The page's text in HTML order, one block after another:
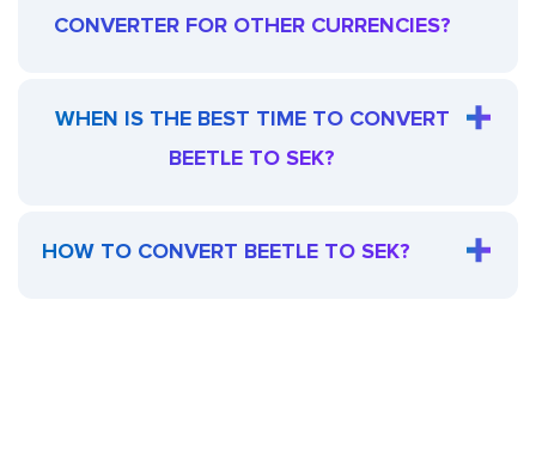
CONVERTER FOR OTHER CURRENCIES?
WHEN IS THE BEST TIME TO CONVERT
BEETLE TO SEK?
HOW TO CONVERT BEETLE TO SEK?